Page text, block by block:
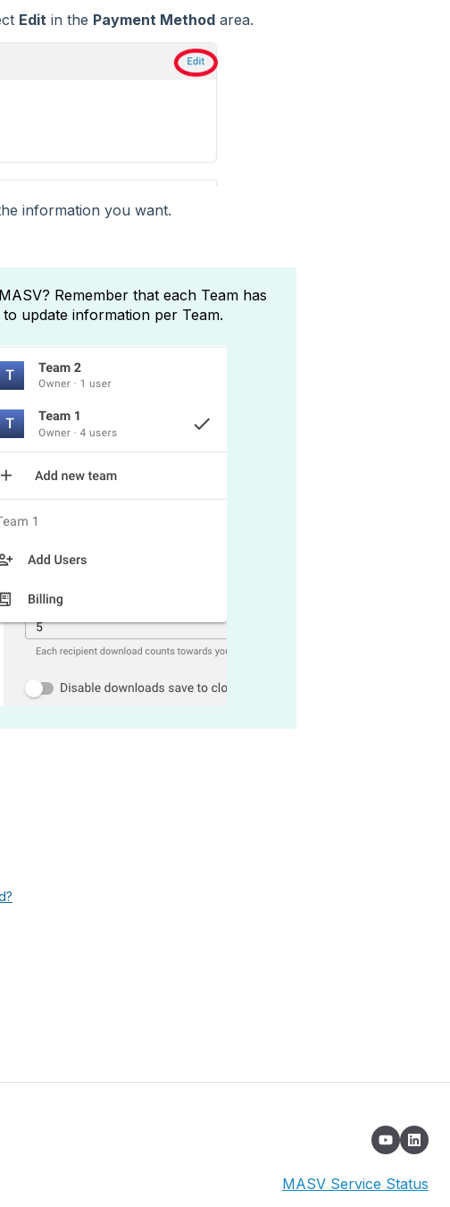
Editin the Payment Methodarea.
information you want.
Remember that each Team has
update information per Team.
MASV Service Status